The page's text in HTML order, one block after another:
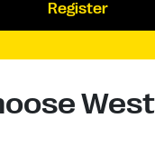
Register